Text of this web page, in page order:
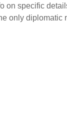
on specific
only